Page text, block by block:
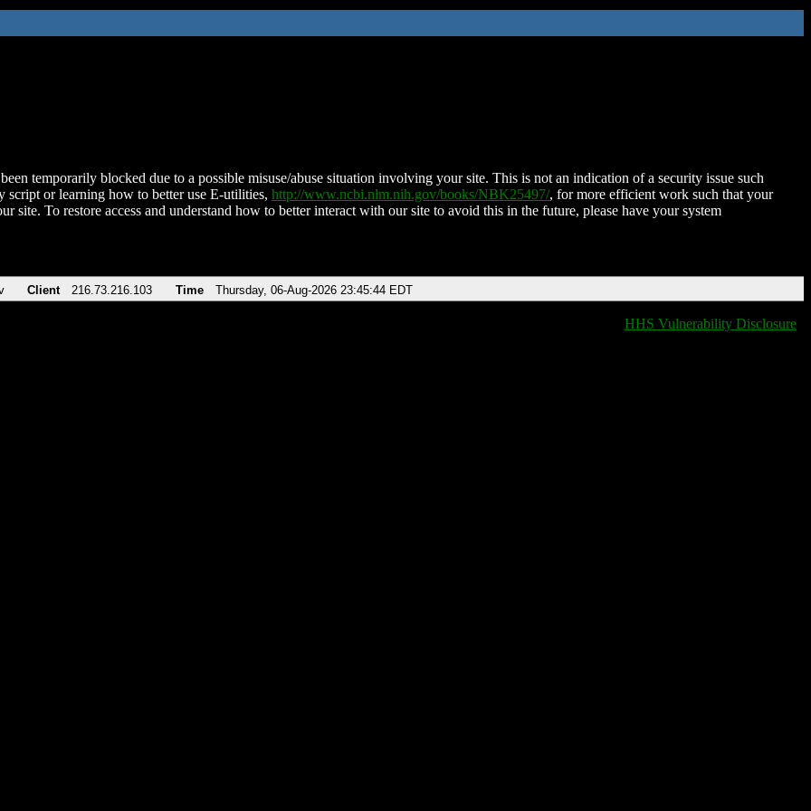
temporarily blocked due to a possible misuse/abuse situation involving your site. This is not an indication of a security issue such
script or learning how to better use E-utilities, http://www.ncbi.nlm.nih.gov/books/NBK25497/, for more efficient work such that your
site. To restore access and understand how to better interact with our site to avoid this in the future, please have your system
Client 216.73.216.103 Time Thursday, 06-Aug-2026 23:45:44 EDT
HHS Vulnerability Disclosure